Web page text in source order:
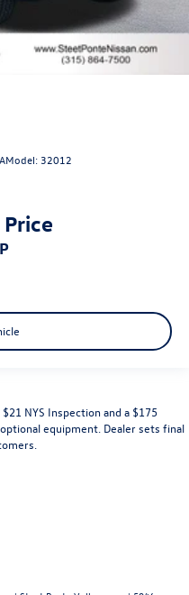
Model:32012
NYS Inspection and a $175
equipment. Dealer sets final